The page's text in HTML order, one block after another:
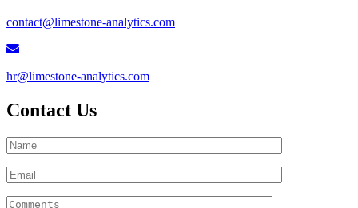
contact@limestone-analytics.com
hr@limestone-analytics.com
Contact Us